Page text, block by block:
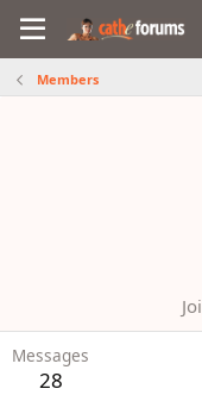
Members
Messages
28